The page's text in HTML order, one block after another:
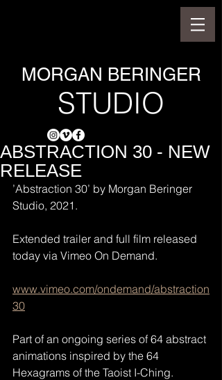
MORGAN BERINGER
STUDIO
ABSTRACTION 30 - NEW
RELEASE
’Abstraction 30’ by Morgan Beringer
Studio, 2021.
Extended trailer and full film released
today via Vimeo On Demand.
www.vimeo.com/ondemand/abstraction
30
Part of an ongoing series of 64 abstract
animations inspired by the 64
Hexagrams of the Taoist I-Ching.